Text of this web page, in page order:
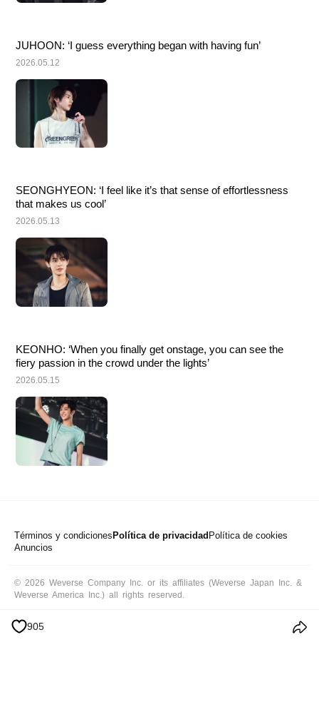
905
JUHOON: ‘I guess everything began with having fun’
2026.05.12
SEONGHYEON: ‘I feel like it’s that sense of effortlessness
that makes us cool’
2026.05.13
KEONHO: ‘When you finally get onstage, you can see the
fiery passion in the crowd under the lights’
2026.05.15
Términos y condiciones Política de privacidad Política de cookies
Anuncios
© 2026 Weverse Company Inc. or its affiliates (Weverse Japan Inc. &
Weverse America Inc.) all rights reserved.